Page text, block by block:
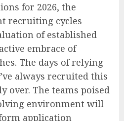
for 2026, the
recruiting cycles
of established
embrace of
The days of relying
always recruited this
over. The teams poised
environment will
application